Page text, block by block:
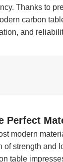
Thanks to
carbon
and
Perfect
modern
of strength and
table